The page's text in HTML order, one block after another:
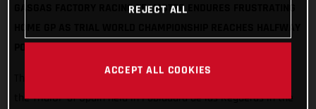
GASGAS FACTORY RACING TEAMSTER ENDURES FRUSTRATING
POINT
The second round of the 2020 FIM Trial World Championship,
the TrialGP of Spain held in Pobladura de las Regueras in the
REJECT ALL
ACCEPT ALL COOKIES